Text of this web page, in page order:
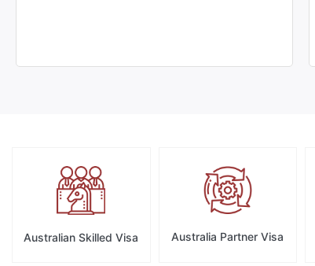
Australian Skilled Visa Australia Partner Visa